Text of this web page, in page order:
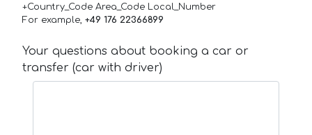
+Country_Code Area_Code Local_Number
For example, +49 176 22366899
Your questions about booking a car or
transfer (car with driver)